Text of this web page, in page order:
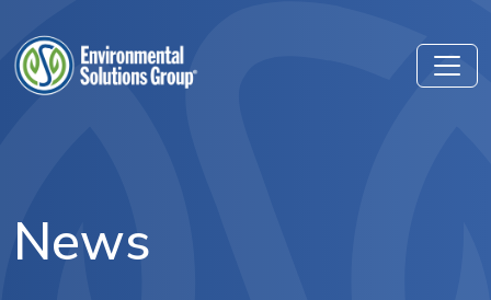
News